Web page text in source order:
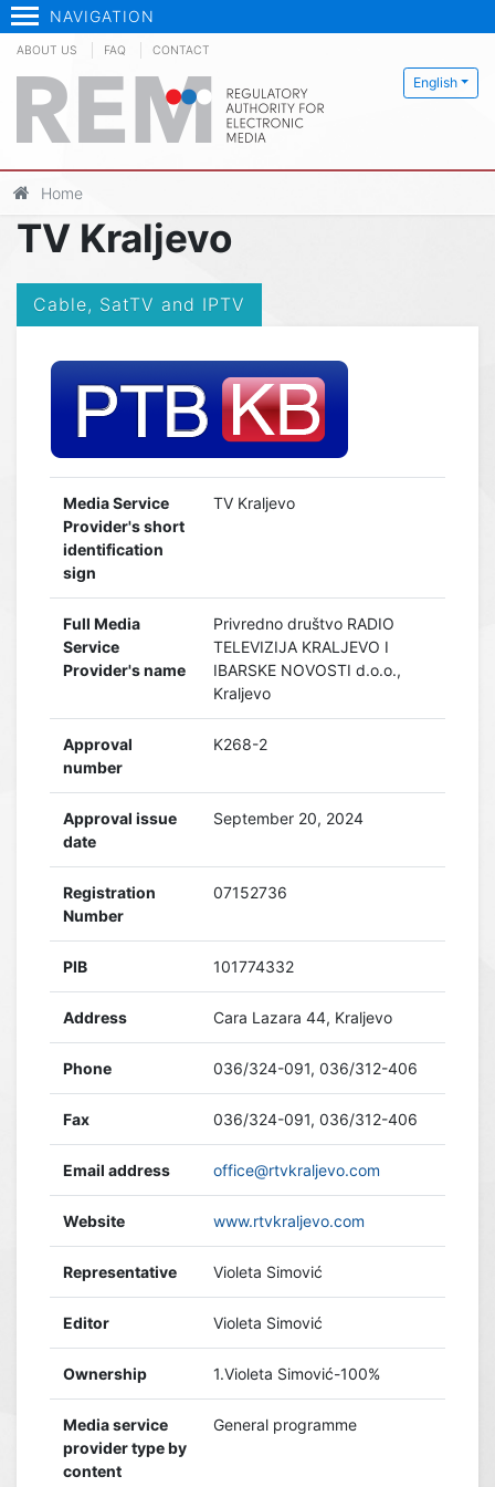
NAVIGATION
English
ABOUT US FAQ CONTACT
Home
TV Kraljevo
Cable, SatTV and IPTV
Media Service
Provider's short
identification
sign
TV Kraljevo
Full Media
Service
Provider's name
Privredno društvo RADIO
TELEVIZIJA KRALJEVO I
IBARSKE NOVOSTI d.o.o.,
Kraljevo
Approval
number
K268-2
Approval issue
date
September 20, 2024
Registration
Number
07152736
PIB 101774332
Address Cara Lazara 44, Kraljevo
Phone 036/324-091, 036/312-406
Fax 036/324-091, 036/312-406
Email address office@rtvkraljevo.com
Website www.rtvkraljevo.com
Representative Violeta Simović
Editor Violeta Simović
Ownership 1.Violeta Simović-100%
Media service
provider type by
content
General programme